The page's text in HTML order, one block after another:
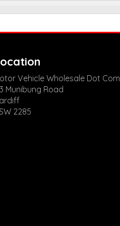
Vehicle Wholesale Dot Com
Munibung Road
2285